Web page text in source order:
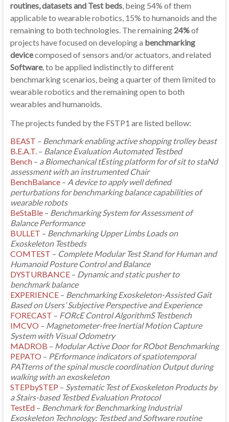
routines, datasets and Test beds, being 54% of them
applicable to wearable robotics, 15% to humanoids and the
remaining to both technologies. The remaining 24%of
projects have focused on developing a benchmarking
devicecomposed of sensors and/or actuators, and related
Software, to be applied indistinctly to different
benchmarking scenarios, being a quarter of them limited to
wearable robotics and the remaining open to both
wearables and humanoids.
The projects funded by the FSTP1 are listed bellow:
BEAST – Benchmark enabling active shopping trolley beast
B.E.A.T.– Balance Evaluation Automated Testbed
Bench– a Biomechanical tEsting platform for of sit to staNd
assessment with an instrumented Chair
BenchBalance– A device to apply well defined
perturbations for benchmarking balance capabilities of
wearable robots
BeStaBle– Benchmarking System for Assessment of
Balance Performance
BULLET – Benchmarking Upper Limbs Loads on
Exoskeleton Testbeds
COMTEST – Complete Modular Test Stand for Human and
Humanoid Posture Control and Balance
DYSTURBANCE– Dynamic and static pusher to
benchmark balance
EXPERIENCE– Benchmarking Exoskeleton-Assisted Gait
Based on Users’ Subjective Perspective and Experience
FORECAST – FORcE Control AlgorithmS Testbench
IMCVO – Magnetometer-free Inertial Motion Capture
System with Visual Odometry
MADROB – Modular Active Door for RObot Benchmarking
PEPATO – PErformance indicators of spatiotemporal
PATterns of the spinal muscle coordination Output during
walking with an exoskeleton
STEPbySTEP – Systematic Test of Exoskeleton Products by
a Stairs-based Testbed Evaluation Protocol
TestEd– Benchmark for Benchmarking Industrial
Exoskeleton Technology: Testbed and Software routine